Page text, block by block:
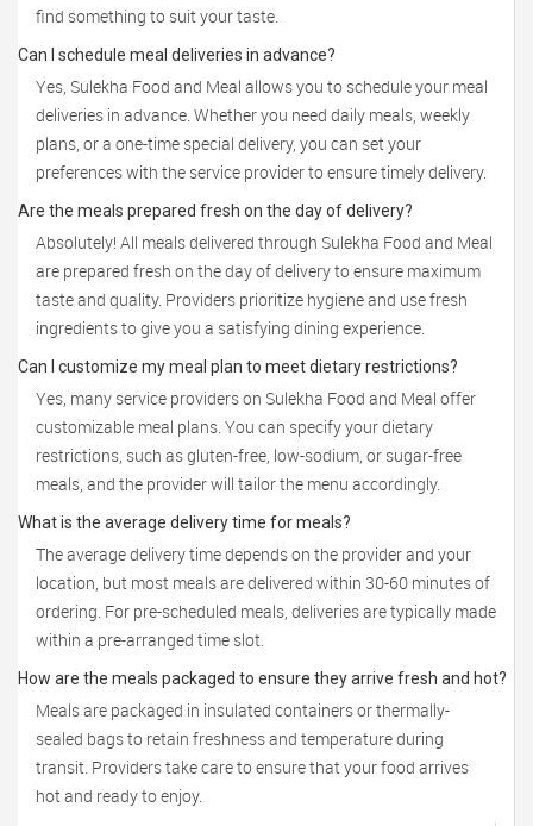
find something to suit your taste.
Can I schedule meal deliveries in advance?
Yes, Sulekha Food and Meal allows you to schedule your meal
deliveries in advance. Whether you need daily meals, weekly
plans, or a one-time special delivery, you can set your
preferences with the service provider to ensure timely delivery.
Are the meals prepared fresh on the day of delivery?
Absolutely! All meals delivered through Sulekha Food and Meal
are prepared fresh on the day of delivery to ensure maximum
taste and quality. Providers prioritize hygiene and use fresh
ingredients to give you a satisfying dining experience.
Can I customize my meal plan to meet dietary restrictions?
Yes, many service providers on Sulekha Food and Meal offer
customizable meal plans. You can specify your dietary
restrictions, such as gluten-free, low-sodium, or sugar-free
meals, and the provider will tailor the menu accordingly.
What is the average delivery time for meals?
The average delivery time depends on the provider and your
location, but most meals are delivered within 30-60 minutes of
ordering. For pre-scheduled meals, deliveries are typically made
within a pre-arranged time slot.
How are the meals packaged to ensure they arrive fresh and hot?
Meals are packaged in insulated containers or thermally-
sealed bags to retain freshness and temperature during
transit. Providers take care to ensure that your food arrives
hot and ready to enjoy.